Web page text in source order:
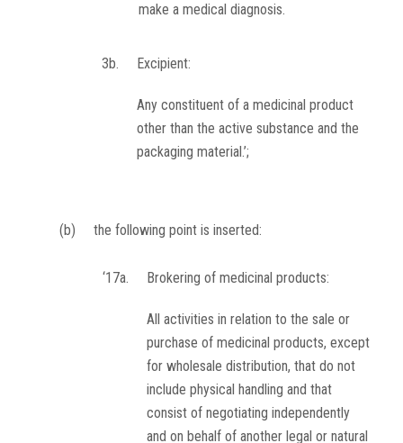
make a medical diagnosis.
3b. Excipient:
Any constituent of a medicinal product
other than the active substance and the
packaging material.’;
(b) the following point is inserted:
‘17a. Brokering of medicinal products:
All activities in relation to the sale or
purchase of medicinal products, except
for wholesale distribution, that do not
include physical handling and that
consist of negotiating independently
and on behalf of another legal or natural